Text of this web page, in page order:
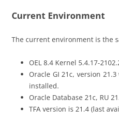
Current Environment
The current environment is the
OEL 8.4 Kernel 5.4.17-
Oracle GI 21c, version
installed.
Oracle Database 21c, RU
TFA version is 21.4 (last